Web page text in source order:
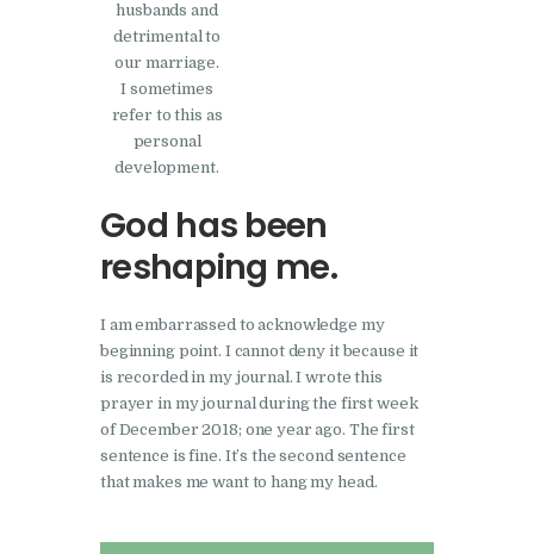
husbands and
detrimental to
our marriage.
I sometimes
refer to this as
personal
development.
God has been
reshaping me.
I am embarrassed to acknowledge my
beginning point. I cannot deny it because it
is recorded in my journal. I wrote this
prayer in my journal during the first week
of December 2018; one year ago. The first
sentence is fine. It’s the second sentence
that makes me want to hang my head.